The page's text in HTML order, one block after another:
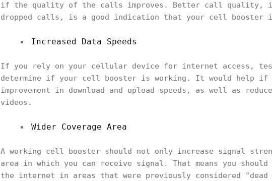
if the quality of the calls improves. Better call quality,
dropped calls, is a good indication that your cell booster
Increased Data Speeds
If you rely on your cellular device for internet access,
determine if your cell booster is working. It would help if
improvement in download and upload speeds, as well as
videos.
Wider Coverage Area
A working cell booster should not only increase signal
area in which you can receive signal. That means you
the internet in areas that were previously considered "dead